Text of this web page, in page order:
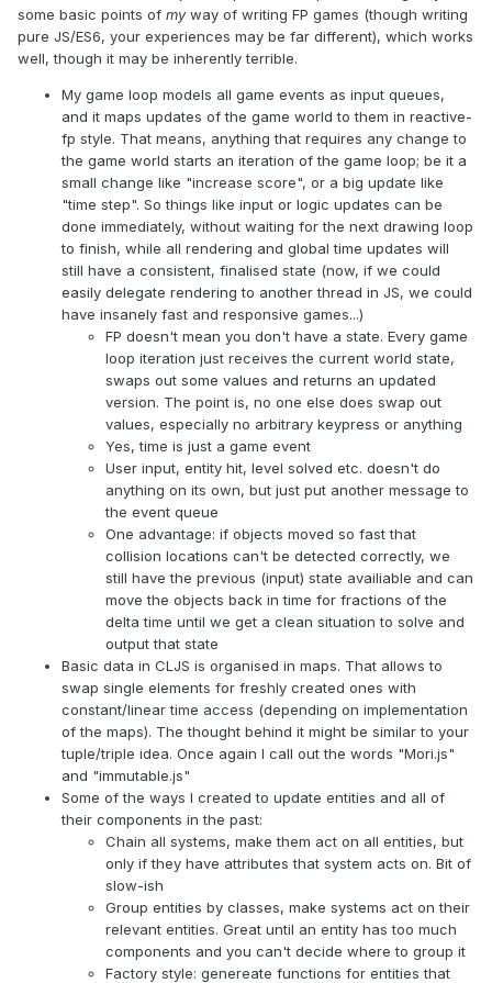
some basic points of myway of writing FP games (though writing
pure JS/ES6, your experiences may be far different), which works
well, though it may be inherently terrible.
My game loop models all game events as input queues,
and it maps updates of the game world to them in reactive-
fp style. That means, anything that requires any change to
the game world starts an iteration of the game loop; be it a
small change like "increase score", or a big update like
"time step". So things like input or logic updates can be
done immediately, without waiting for the next drawing loop
to finish, while all rendering and global time updates will
still have a consistent, finalised state (now, if we could
easily delegate rendering to another thread in JS, we could
have insanely fast and responsive games...)
FP doesn't mean you don't have a state. Every game
loop iteration just receives the current world state,
swaps out some values and returns an updated
version. The point is, no one else does swap out
values, especially no arbitrary keypress or anything
Yes, time is just a game event
User input, entity hit, level solved etc. doesn't do
anything on its own, but just put another message to
the event queue
One advantage: if objects moved so fast that
collision locations can't be detected correctly, we
still have the previous (input) state availiable and can
move the objects back in time for fractions of the
delta time until we get a clean situation to solve and
output that state
Basic data in CLJS is organised in maps. That allows to
swap single elements for freshly created ones with
constant/linear time access (depending on implementation
of the maps). The thought behind it might be similar to your
tuple/triple idea. Once again I call out the words "Mori.js"
and "immutable.js"
Some of the ways I created to update entities and all of
their components in the past:
Chain all systems, make them act on all entities, but
only if they have attributes that system acts on. Bit of
slow-ish
Group entities by classes, make systems act on their
relevant entities. Great until an entity has too much
components and you can't decide where to group it
Factory style: genereate functions for entities that